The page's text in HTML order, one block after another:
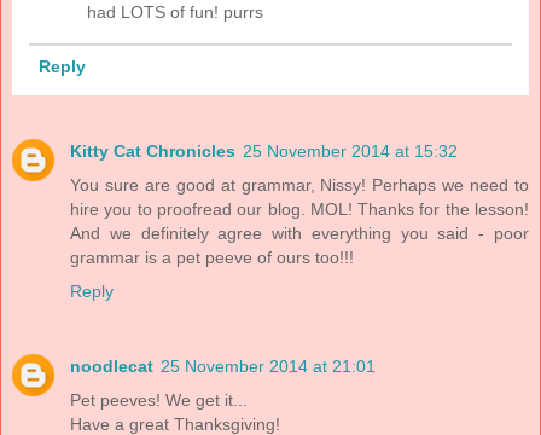
had LOTS of fun! purrs
Reply
Kitty Cat Chronicles 25 November 2014 at 15:32
You sure are good at grammar, Nissy! Perhaps we need to
hire you to proofread our blog. MOL! Thanks for the lesson!
And we definitely agree with everything you said - poor
grammar is a pet peeve of ours too!!!
Reply
noodlecat 25 November 2014 at 21:01
Pet peeves! We get it...
Have a great Thanksgiving!